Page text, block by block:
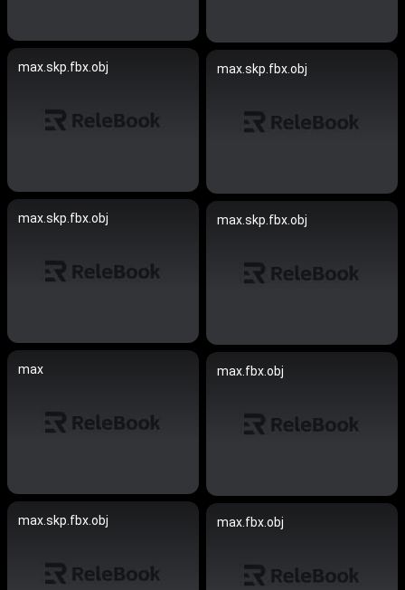
max.skp.fbx.obj max.skp.fbx.obj
max.skp.fbx.obj max.skp.fbx.obj
max max.fbx.obj
max.skp.fbx.obj max.fbx.obj